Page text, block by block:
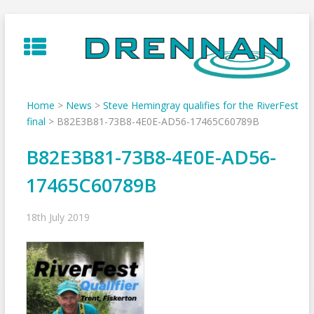
to
content
Home > News > Steve Hemingray qualifies for the RiverFest
final > B82E3B81-73B8-4E0E-AD56-17465C60789B
B82E3B81-73B8-4E0E-AD56-
17465C60789B
18th July 2019